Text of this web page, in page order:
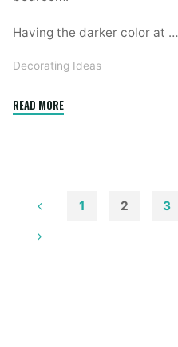
Having the darker color at …
Decorating Ideas
READ MORE"Home
Posts
1 2 3